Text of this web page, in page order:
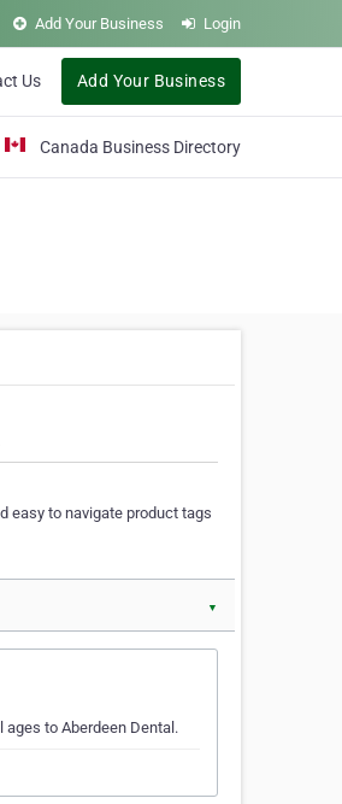
Add Your Business Login
Us Add Your Business
Canada Business Directory
easy to navigate product tags
▼
ages to Aberdeen Dental.